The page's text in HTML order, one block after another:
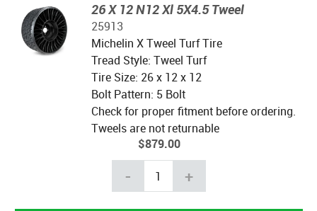
26 X 12 N12 Xl 5X4.5 Tweel
25913
Michelin X Tweel Turf Tire
Tread Style: Tweel Turf
Tire Size: 26 x 12 x 12
Bolt Pattern: 5 Bolt
Check for proper fitment before ordering.
Tweels are not returnable
$879.00
- +